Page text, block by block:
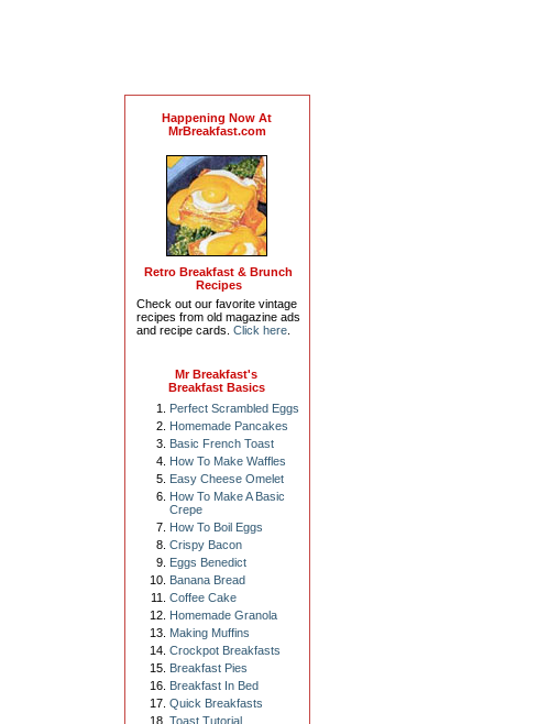
Happening Now At
MrBreakfast.com
Retro Breakfast & Brunch
Recipes
Check out our favorite vintage
recipes from old magazine ads
and recipe cards. Click here.
Mr Breakfast's
Breakfast Basics
Perfect Scrambled Eggs
Homemade Pancakes
Basic French Toast
How To Make Waffles
Easy Cheese Omelet
How To Make A Basic
Crepe
How To Boil Eggs
Crispy Bacon
Eggs Benedict
Banana Bread
Coffee Cake
Homemade Granola
Making Muffins
Crockpot Breakfasts
Breakfast Pies
Breakfast In Bed
Quick Breakfasts
Toast Tutorial